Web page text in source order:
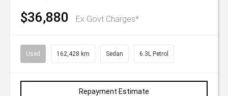
$36,880 Ex Govt Charges*
Used 162,428 km Sedan 6.3L Petrol
Repayment Estimate